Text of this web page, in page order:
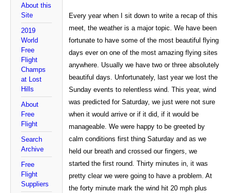
About this
Site
2019
World
Free
Flight
Champs
at Lost
Hills
About
Free
Flight
Search
Archive
Free
Flight
Suppliers
Every year when I sit down to write a recap of this
meet, the weather is a major topic. We have been
fortunate to have some of the most beautiful flying
days ever on one of the most amazing flying sites
anywhere. Usually we have two or three absolutely
beautiful days. Unfortunately, last year we lost the
Sunday events to relentless wind. This year, wind
was predicted for Saturday, we just were not sure
when it would arrive or if it did, if it would be
manageable. We were happy to be greeted by
calm conditions first thing Saturday and as we
held our breath and crossed our fingers, we
started the first round. Thirty minutes in, it was
pretty clear we were going to have a problem. At
the forty minute mark the wind hit 20 mph plus